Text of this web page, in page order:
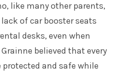
like many other parents,
lack of car booster seats
desks, even when
believed that every
protected and safe while